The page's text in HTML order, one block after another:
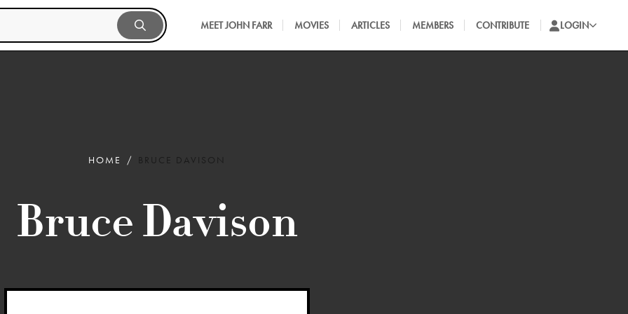
MEET JOHN FARR MOVIES ARTICLES MEMBERS CONTRIBUTE LOGIN
HOME BRUCE DAVISON
Bruce Davison